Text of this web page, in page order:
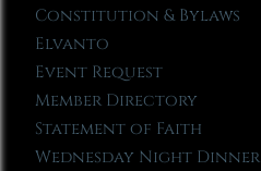
Constitution & Bylaws
Elvanto
Event Request
Member Directory
Statement of Faith
Wednesday Night Dinner